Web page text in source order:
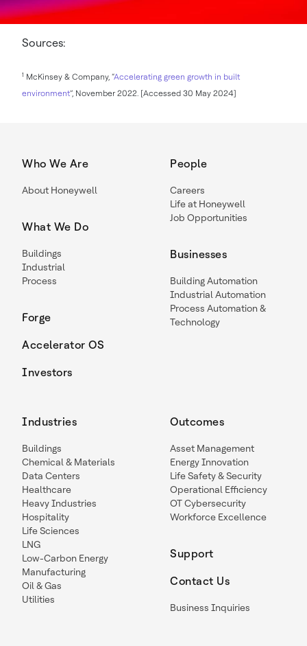
Sources:
1 McKinsey & Company, “Accelerating green growth in built
environment”, November 2022. [Accessed 30 May 2024]
Who We Are
About Honeywell
What We Do
Buildings
Industrial
Process
Forge
Accelerator OS
Investors
People
Careers
Life at Honeywell
Job Opportunities
Businesses
Building Automation
Industrial Automation
Process Automation &
Technology
Industries
Buildings
Chemical & Materials
Data Centers
Healthcare
Heavy Industries
Hospitality
Life Sciences
LNG
Low-Carbon Energy
Manufacturing
Oil & Gas
Utilities
Outcomes
Asset Management
Energy Innovation
Life Safety & Security
Operational Efficiency
OT Cybersecurity
Workforce Excellence
Support
Contact Us
Business Inquiries